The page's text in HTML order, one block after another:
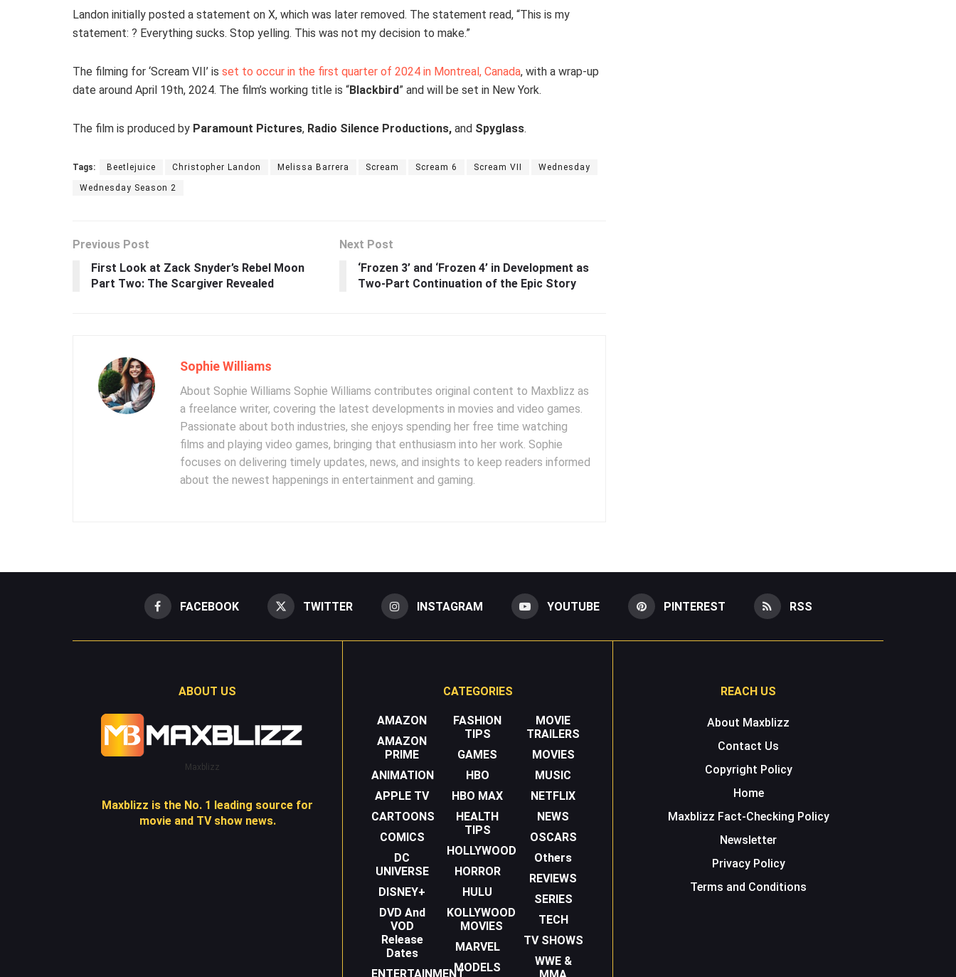
Landon initially posted a statement on X, which was later removed. The statement read, “This is my
statement: ? Everything sucks. Stop yelling. This was not my decision to make.”
The filming for ‘Scream VII’ is set to occur in the first quarter of 2024 in Montreal, Canada, with a wrap-up
date around April 19th, 2024. The film’s working title is “Blackbird” and will be set in New York.
The film is produced by Paramount Pictures, Radio Silence Productions, and Spyglass.
Tags: Beetlejuice Christopher Landon Melissa Barrera Scream Scream 6 Scream VII Wednesday
Wednesday Season 2
Previous Post
First Look at Zack Snyder’s Rebel Moon
Part Two: The Scargiver Revealed
Next Post
‘Frozen 3’ and ‘Frozen 4’ in Development as
Two-Part Continuation of the Epic Story
Sophie Williams
About Sophie Williams Sophie Williams contributes original content to Maxblizz as
a freelance writer, covering the latest developments in movies and video games.
Passionate about both industries, she enjoys spending her free time watching
films and playing video games, bringing that enthusiasm into her work. Sophie
focuses on delivering timely updates, news, and insights to keep readers informed
about the newest happenings in entertainment and gaming.
FACEBOOK TWITTER INSTAGRAM YOUTUBE PINTEREST RSS
ABOUT US
Maxblizz
Maxblizz is the No. 1 leading source for
movie and TV show news.
CATEGORIES
AMAZON
AMAZON
PRIME
ANIMATION
APPLE TV
CARTOONS
COMICS
DC
UNIVERSE
DISNEY+
DVD And
VOD
Release
Dates
ENTERTAINMENT
FASHION
TIPS
GAMES
HBO
HBO MAX
HEALTH
TIPS
HOLLYWOOD
HORROR
HULU
KOLLYWOOD
MOVIES
MARVEL
MODELS
MOVIE
TRAILERS
MOVIES
MUSIC
NETFLIX
NEWS
OSCARS
Others
REVIEWS
SERIES
TECH
TV SHOWS
WWE &
MMA
REACH US
About Maxblizz
Contact Us
Copyright Policy
Home
Maxblizz Fact-Checking Policy
Newsletter
Privacy Policy
Terms and Conditions